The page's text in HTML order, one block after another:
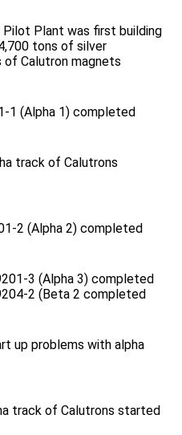
Pilot Plant was first building
tons of silver
Calutron magnets
1 (Alpha 1) completed
track of Calutrons
2 (Alpha 2) completed
3 (Alpha 3) completed
2 (Beta 2 completed
up problems with alpha
track of Calutrons started